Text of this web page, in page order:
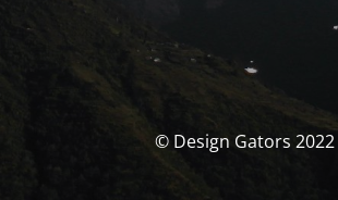
© Design Gators 2022